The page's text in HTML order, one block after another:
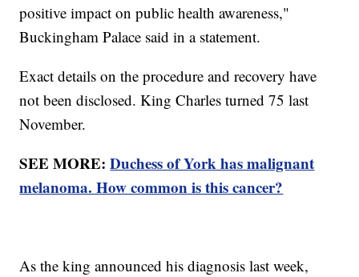
positive impact on public health awareness,"
Buckingham Palace said in a statement.
Exact details on the procedure and recovery have
not been disclosed. King Charles turned 75 last
November.
SEE MORE:Duchess of York has malignant
melanoma. How common is this cancer?
As the king announced his diagnosis last week,